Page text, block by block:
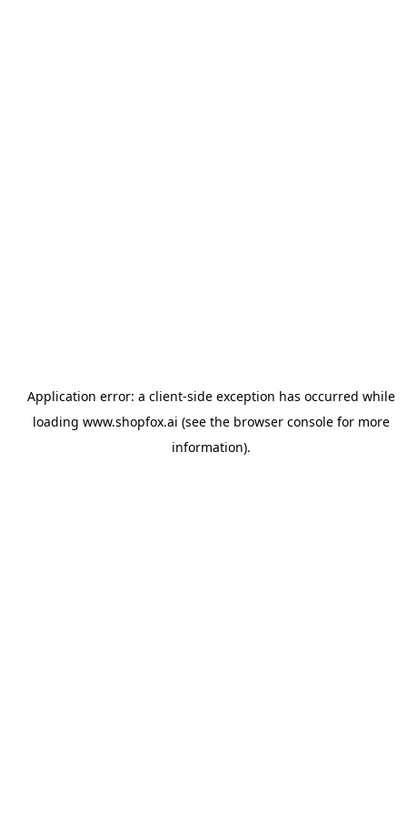
Application error: a client-side exception has occurred while
loading www.shopfox.ai (see the browser consolefor more
information).